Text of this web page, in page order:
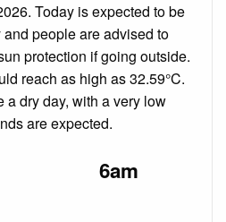
Today is expected to be
people are advised to
protection if going outside.
reach as high as 32.59°C.
a dry day, with a very low
are expected.
6am